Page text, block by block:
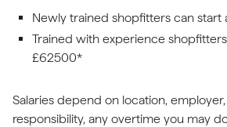
Newly trained shopfitters can start
Trained with experience
£62500*
Salaries depend on location,
responsibility, any overtime you may